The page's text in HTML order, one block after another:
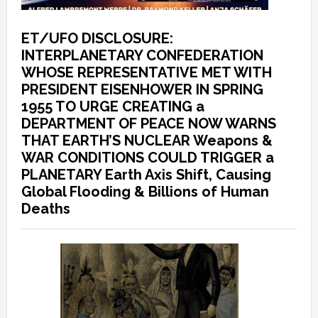
ET/UFO DISCLOSURE:
INTERPLANETARY CONFEDERATION
WHOSE REPRESENTATIVE MET WITH
PRESIDENT EISENHOWER IN SPRING
1955 TO URGE CREATING a
DEPARTMENT OF PEACE NOW WARNS
THAT EARTH’S NUCLEAR Weapons &
WAR CONDITIONS COULD TRIGGER a
PLANETARY Earth Axis Shift, Causing
Global Flooding & Billions of Human
Deaths